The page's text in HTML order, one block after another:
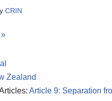
CRIN
Zealand
Article 9: Separation